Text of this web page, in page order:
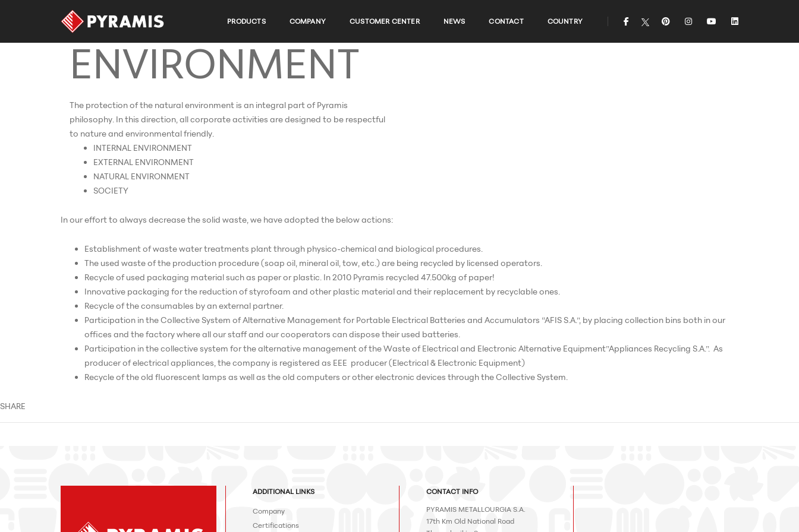
PRODUCTS COMPANY CUSTOMER CENTER NEWS CONTACT COUNTRY icon iconicon iconicon
NATURAL
ENVIRONMENT
The protection of the natural environment is an integral part of Pyramis
philosophy. In this direction, all corporate activities are designed to be respectful
to nature and environmental friendly.
INTERNAL ENVIRONMENT
EXTERNAL ENVIRONMENT
NATURAL ENVIRONMENT
SOCIETY
In our effort to always decrease the solid waste, we have adopted the below actions:
Establishment of waste water treatments plant through physico-chemical and biological procedures.
The used waste of the production procedure (soap oil, mineral oil, tow, etc.) are being recycled by licensed operators.
Recycle of used packaging material such as paper or plastic. In 2010 Pyramis recycled 47.500kg of paper!
Innovative packaging for the reduction of styrofoam and other plastic material and their replacement by recyclable ones.
Recycle of the consumables by an external partner.
Participation in the Collective System of Alternative Management for Portable Electrical Batteries and Accumulators “AFIS S.A.”, by placing collection bins both in our
offices and the factory where all our staff and our cooperators can dispose their used batteries.
Participation in the collective system for the alternative management of the Waste of Electrical and Electronic Alternative Equipment”Appliances Recycling S.A.”. As
producer of electrical appliances, the company is registered as EEE producer (Electrical & Electronic Equipment)
Recycle of the old fluorescent lamps as well as the old computers or other electronic devices through the Collective System.
SHARE
ADDITIONAL LINKS
Company
Certifications
CONTACT INFO
PYRAMIS METALLOURGIA S.A.
17th Km Old National Road